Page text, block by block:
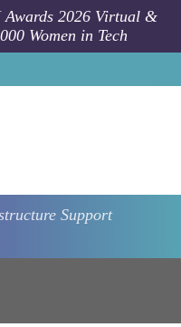
Awards 2026 Virtual &
Women in Tech
Support